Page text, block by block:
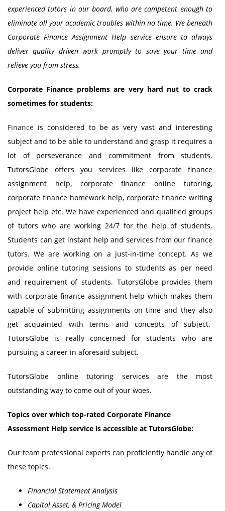
experienced tutors in our board, who are competent enough to
eliminate all your academic troubles within no time. We beneath
Corporate Finance Assignment Help service ensure to always
deliver quality driven work promptly to save your time and
relieve you from stress.
Corporate Finance problems are very hard nut to crack
sometimes for students:
Finance is considered to be as very vast and interesting
subject and to be able to understand and grasp it requires a
lot of perseverance and commitment from students.
TutorsGlobe offers you services like corporate finance
assignment help, corporate finance online tutoring,
corporate finance homework help, corporate finance writing
project help etc. We have experienced and qualified groups
of tutors who are working 24/7 for the help of students.
Students can get instant help and services from our finance
tutors. We are working on a just-in-time concept. As we
provide online tutoring sessions to students as per need
and requirement of students. TutorsGlobe provides them
with corporate finance assignment help which makes them
capable of submitting assignments on time and they also
get acquainted with terms and concepts of subject.
TutorsGlobe is really concerned for students who are
pursuing a career in aforesaid subject.
TutorsGlobe online tutoring services are the most
outstanding way to come out of your woes.
Topics over which top-rated Corporate Finance
Assessment Help service is accessible at TutorsGlobe:
Our team professional experts can proficiently handle any of
these topics.
Financial Statement Analysis
Capital Asset, & Pricing Model